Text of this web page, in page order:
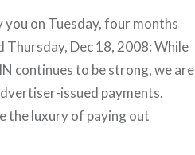
on Tuesday, four months
Thursday, Dec 18, 2008: While
continues to be strong, we are
issued payments.
the luxury of paying out